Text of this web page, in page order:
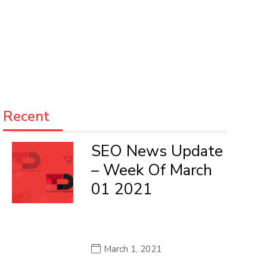
Recent
SEO News Update
– Week Of March
01 2021
March 1, 2021